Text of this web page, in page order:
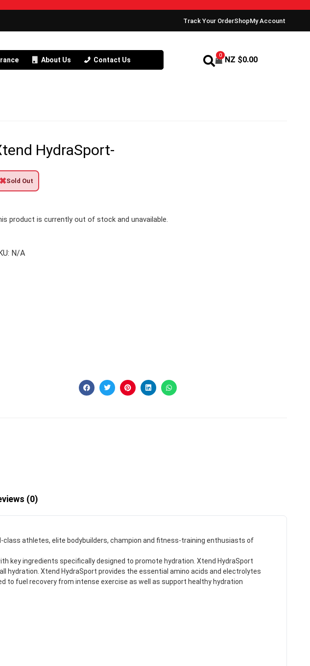
Track Your OrderShopMy Account
About Us Contact Us
0 NZ $0.00
HydraSport-
✖Sold Out
product is currently out of stock and unavailable.
N/A
(0)
athletes, elite bodybuilders, champion and fitness-training enthusiasts of
key ingredients specifically designed to promote hydration. Xtend HydraSport
hydration. Xtend HydraSport provides the essential amino acids and electrolytes
to fuel recovery from intense exercise as well as support healthy hydration